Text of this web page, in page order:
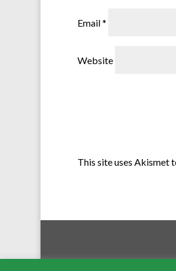
Email*
Website
This site uses Akismet